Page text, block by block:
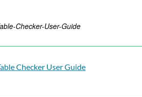
Checker User Guide